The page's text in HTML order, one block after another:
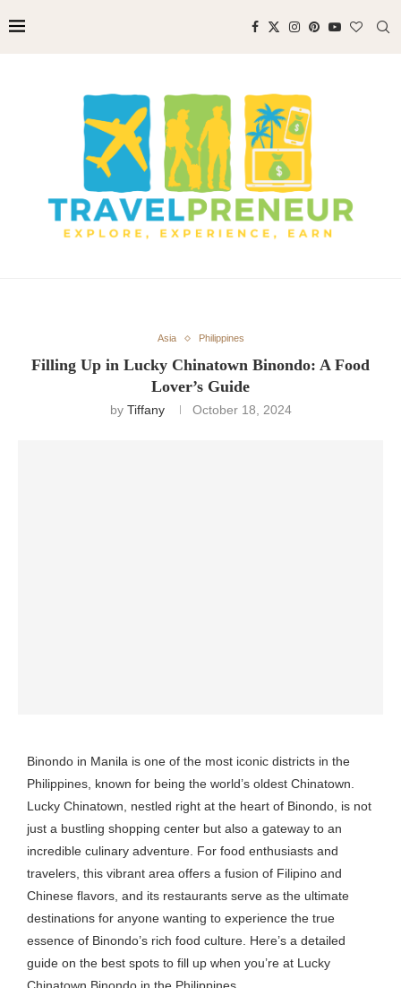
Asia Philippines
Filling Up in Lucky Chinatown Binondo: A Food
Lover’s Guide
by Tiffany October 18, 2024
Binondo in Manila is one of the most iconic districts in the
Philippines, known for being the world’s oldest Chinatown.
Lucky Chinatown, nestled right at the heart of Binondo, is not
just a bustling shopping center but also a gateway to an
incredible culinary adventure. For food enthusiasts and
travelers, this vibrant area offers a fusion of Filipino and
Chinese flavors, and its restaurants serve as the ultimate
destinations for anyone wanting to experience the true
essence of Binondo’s rich food culture. Here’s a detailed
guide on the best spots to fill up when you’re at Lucky